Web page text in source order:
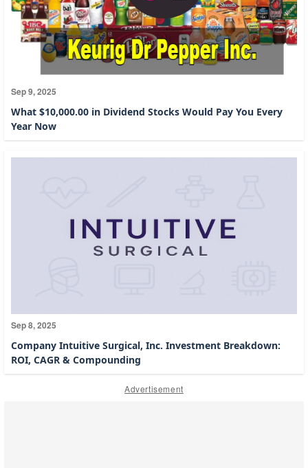
Sep 9, 2025
What $10,000.00 in Dividend Stocks Would Pay You Every
Year Now
Sep 8, 2025
Company Intuitive Surgical, Inc. Investment Breakdown:
ROI, CAGR & Compounding
Advertisement